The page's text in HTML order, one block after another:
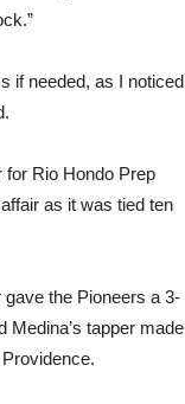
if needed, as I noticed
for Rio Hondo Prep
as it was tied ten
gave the Pioneers a 3-
Medina’s tapper made